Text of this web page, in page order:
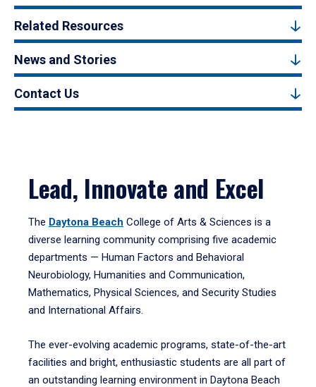
Related Resources
News and Stories
Contact Us
Lead, Innovate and Excel
The Daytona Beach College of Arts & Sciences is a
diverse learning community comprising five academic
departments — Human Factors and Behavioral
Neurobiology, Humanities and Communication,
Mathematics, Physical Sciences, and Security Studies
and International Affairs.
The ever-evolving academic programs, state-of-the-art
facilities and bright, enthusiastic students are all part of
an outstanding learning environment in Daytona Beach